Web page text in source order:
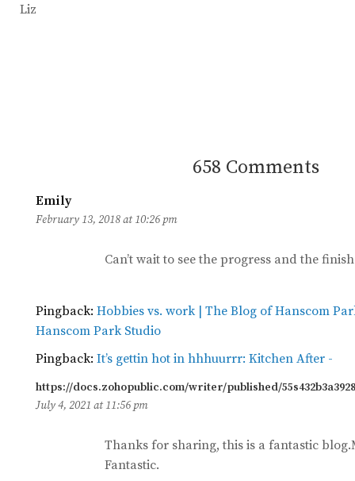
Liz
658 Comments
Emilysays:
February 13, 2018 at 10:26 pm
Can’t wait to see the progress and the
Pingback: Hobbies vs. work | The Blog of Hanscom
Hanscom Park Studio
Pingback: It’s gettin hot in hhhuurrr: Kitchen After -
https://docs.zohopublic.com/writer/published/
July 4, 2021 at 11:56 pm
Thanks for sharing, this is a fantastic
Fantastic.